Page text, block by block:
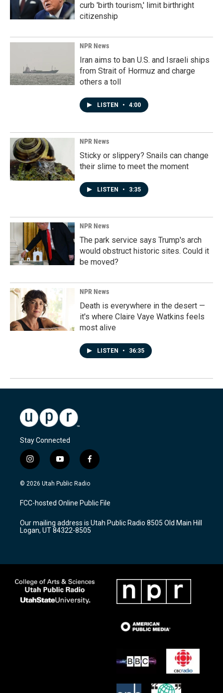
curb 'birth tourism,' limit birthright
citizenship
NPR News
Iran aims to ban U.S. and Israeli ships
from Strait of Hormuz and charge
others a toll
LISTEN • 4:00
NPR News
Sticky or slippery? Snails can change
their slime to meet the moment
LISTEN • 3:35
NPR News
The park service says Trump's arch
would obstruct historic sites. Could it
be moved?
NPR News
Death is everywhere in the desert —
it's where Claire Vaye Watkins feels
most alive
LISTEN • 36:35
Stay Connected
i
n
s
a
g
a
m
y
o
u
u
b
f
a
c
b
o
k
© 2026 Utah Public Radio
FCC-hosted Online Public File
Our mailing address is Utah Public Radio 8505 Old Main Hill
Logan, UT 84322-8505